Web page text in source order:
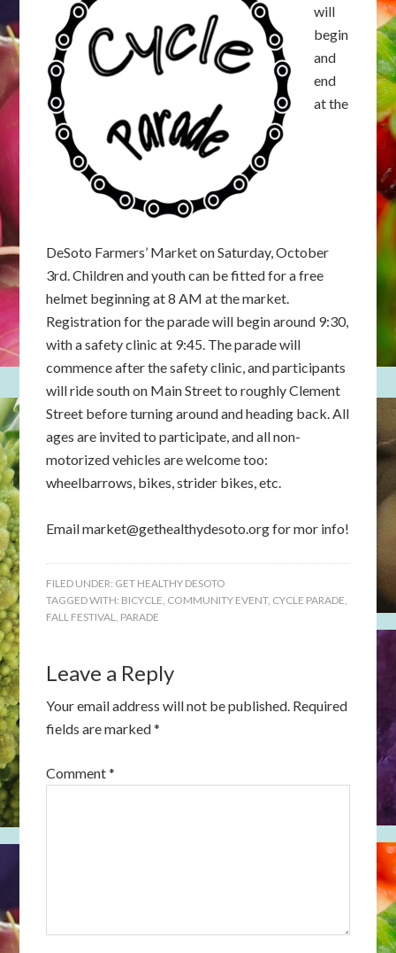
will
begin
and
end
at the
DeSoto Farmers’ Market on Saturday, October
3rd. Children and youth can be fitted for a free
helmet beginning at 8 AM at the market.
Registration for the parade will begin around 9:30,
with a safety clinic at 9:45. The parade will
commence after the safety clinic, and participants
will ride south on Main Street to roughly Clement
Street before turning around and heading back. All
ages are invited to participate, and all non-
motorized vehicles are welcome too:
wheelbarrows, bikes, strider bikes, etc.
Emailmarket@gethealthydesoto.orgfor mor info!
FILED UNDER: GET HEALTHY DESOTO
TAGGED WITH: BICYCLE, COMMUNITY EVENT, CYCLE PARADE,
FALL FESTIVAL, PARADE
Leave a Reply
Your email address will not be published. Required
fields are marked*
Comment*